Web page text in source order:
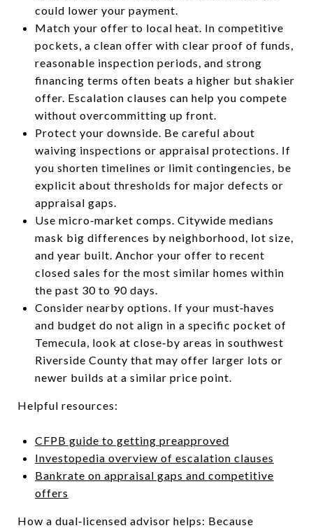
could lower your payment.
Match your offer to local heat. In competitive
pockets, a clean offer with clear proof of funds,
reasonable inspection periods, and strong
financing terms often beats a higher but shakier
offer. Escalation clauses can help you compete
without overcommitting up front.
Protect your downside. Be careful about
waiving inspections or appraisal protections. If
you shorten timelines or limit contingencies, be
explicit about thresholds for major defects or
appraisal gaps.
Use micro‑market comps. Citywide medians
mask big differences by neighborhood, lot size,
and year built. Anchor your offer to recent
closed sales for the most similar homes within
the past 30 to 90 days.
Consider nearby options. If your must‑haves
and budget do not align in a specific pocket of
Temecula, look at close‑by areas in southwest
Riverside County that may offer larger lots or
newer builds at a similar price point.
Helpful resources:
CFPB guide to getting preapproved
Investopedia overview of escalation clauses
Bankrate on appraisal gaps and competitive
offers
How a dual‑licensed advisor helps: Because